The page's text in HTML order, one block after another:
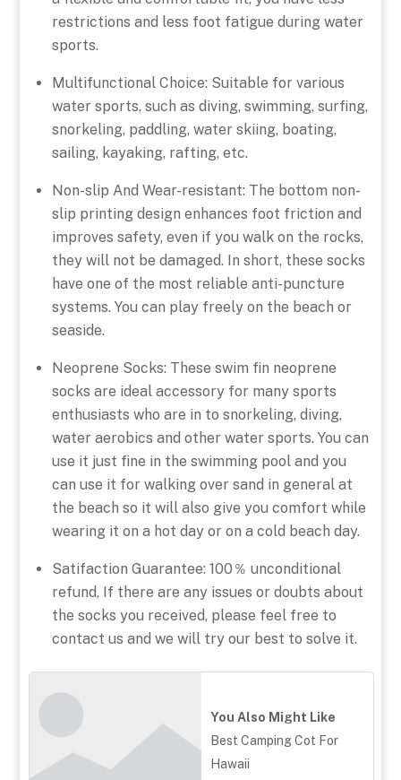
restrictions and less foot fatigue during water
sports.
Multifunctional Choice: Suitable for various
water sports, such as diving, swimming, surfing,
snorkeling, paddling, water skiing, boating,
sailing, kayaking, rafting, etc.
Non-slip And Wear-resistant: The bottom non-
slip printing design enhances foot friction and
improves safety, even if you walk on the rocks,
they will not be damaged. In short, these socks
have one of the most reliable anti-puncture
systems. You can play freely on the beach or
seaside.
Neoprene Socks: These swim fin neoprene
socks are ideal accessory for many sports
enthusiasts who are in to snorkeling, diving,
water aerobics and other water sports. You can
use it just fine in the swimming pool and you
can use it for walking over sand in general at
the beach so it will also give you comfort while
wearing it on a hot day or on a cold beach day.
Satifaction Guarantee: 100％ unconditional
refund, If there are any issues or doubts about
the socks you received, please feel free to
contact us and we will try our best to solve it.
You Also Might Like
Best Camping Cot For
Hawaii